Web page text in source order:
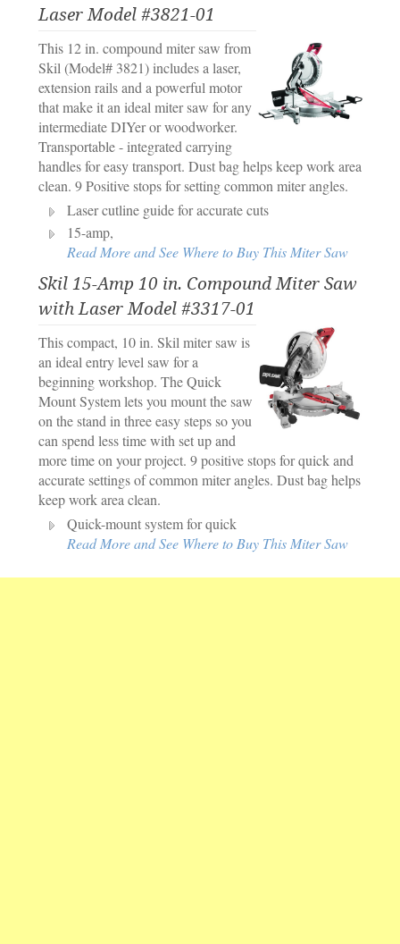
Laser Model #3821-01
This 12 in. compound miter saw from
Skil (Model# 3821) includes a laser,
extension rails and a powerful motor
that make it an ideal miter saw for any
intermediate DIYer or woodworker.
Transportable - integrated carrying
handles for easy transport. Dust bag helps keep work area
clean. 9 Positive stops for setting common miter angles.
Laser cutline guide for accurate cuts
15-amp,
Read More and See Where to Buy This Miter Saw
Skil 15-Amp 10 in. Compound Miter Saw
with Laser Model #3317-01
This compact, 10 in. Skil miter saw is
an ideal entry level saw for a
beginning workshop. The Quick
Mount System lets you mount the saw
on the stand in three easy steps so you
can spend less time with set up and
more time on your project. 9 positive stops for quick and
accurate settings of common miter angles. Dust bag helps
keep work area clean.
Quick-mount system for quick
Read More and See Where to Buy This Miter Saw